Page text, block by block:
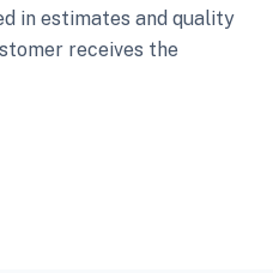
in estimates and quality
receives the